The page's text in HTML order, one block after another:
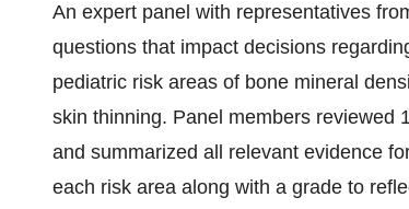
An expert panel with representatives
questions that impact decisions
pediatric risk areas of bone mineral
skin thinning. Panel members reviewed
and summarized all relevant evidence
each risk area along with a grade to